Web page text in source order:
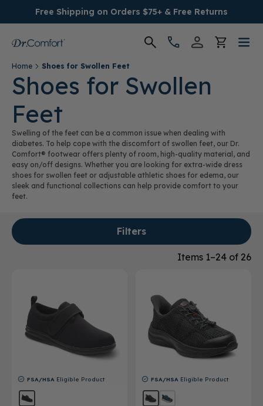
Free Shipping on Orders $75+ & Free Returns
Women's
Men's
Conditions
Socks & Insoles
SALE
Providers
Home Shoes for Swollen Feet
Shoes for Swollen
Feet
Swelling of the feet can be a common issue when dealing with
diabetes. To help cope with the discomfort of swollen feet, our Dr.
Comfort® footwear offers plenty of room, high-quality material, and
easy on/off designs. Whether you are looking for extra-wide dress
shoes for swollen feet or adjustable athletic shoes for edema, our
sleek and functional collections can help provide comfort to your
feet.
Filters
Items 1–24 of 26
FSA/HSA Eligible Product FSA/HSA Eligible Product